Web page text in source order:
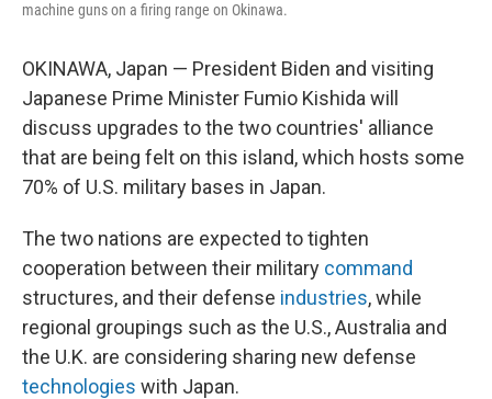
machine guns on a firing range on Okinawa.
OKINAWA, Japan — President Biden and visiting
Japanese Prime Minister Fumio Kishida will
discuss upgrades to the two countries' alliance
that are being felt on this island, which hosts some
70% of U.S. military bases in Japan.
The two nations are expected to tighten
cooperation between their military command
structures, and their defense industries, while
regional groupings such as the U.S., Australia and
the U.K. are considering sharing new defense
technologies with Japan.